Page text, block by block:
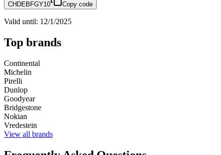
CHDEBFGY10 Copy code
Valid until: 12/1/2025
Top brands
Continental
Michelin
Pirelli
Dunlop
Goodyear
Bridgestone
Nokian
Vredestein
View all brands